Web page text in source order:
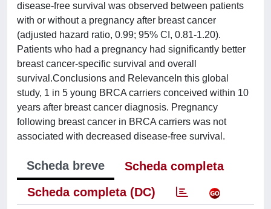
disease-free survival was observed between patients
with or without a pregnancy after breast cancer
(adjusted hazard ratio, 0.99; 95% CI, 0.81-1.20).
Patients who had a pregnancy had significantly better
breast cancer-specific survival and overall
survival.Conclusions and RelevanceIn this global
study, 1 in 5 young BRCA carriers conceived within 10
years after breast cancer diagnosis. Pregnancy
following breast cancer in BRCA carriers was not
associated with decreased disease-free survival.
Scheda breve
Scheda completa
Scheda completa (DC)